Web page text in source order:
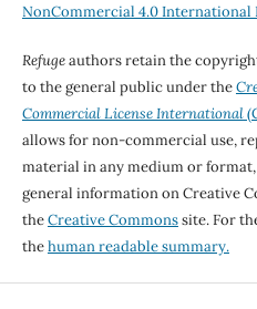
NonCommercial 4.0 International
Refugeauthors retain the
to the general public under the
Commercial License International
allows for non-commercial use,
material in any medium or
general information on Creative
theCreative Commonssite. For
thehuman readable summary.